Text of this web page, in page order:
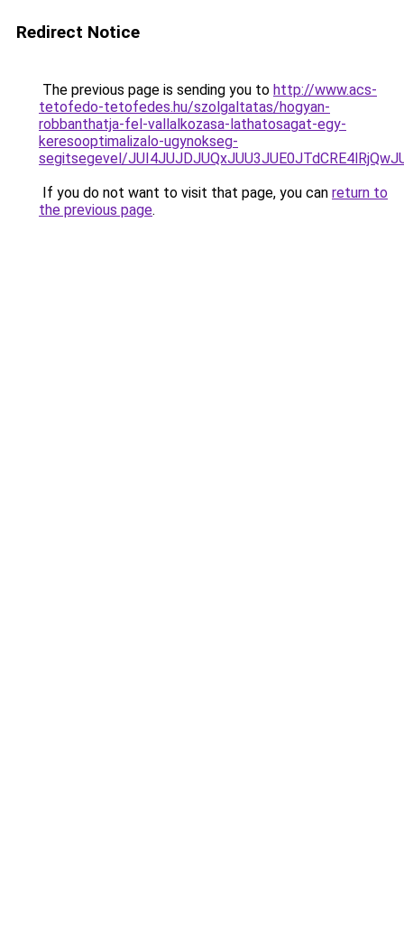
Redirect Notice
The previous page is sending you to http://www.acs-
tetofedo-tetofedes.hu/szolgaltatas/hogyan-
robbanthatja-fel-vallalkozasa-lathatosagat-egy-
keresooptimalizalo-ugynokseg-
segitsegevel/
If you do not want to visit that page, you can return to
the previous page.